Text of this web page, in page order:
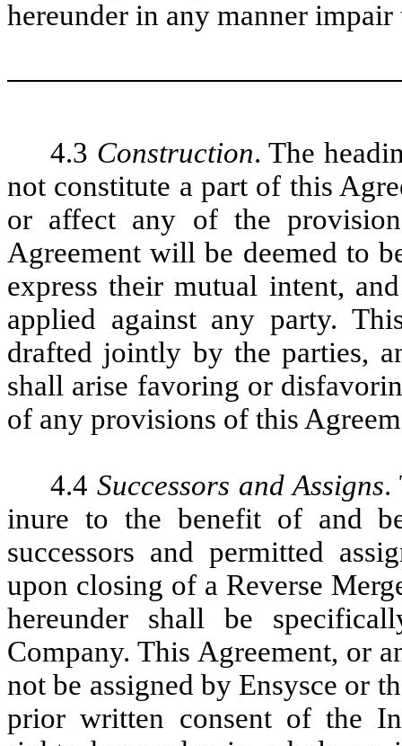
hereunder in any manner
4.3 Construction. The
not constitute a part of this
or affect any of the
Agreement will be deemed to
express their mutual intent,
applied against any party.
drafted jointly by the parties,
shall arise favoring or
of any provisions of this
4.4 Successors and Assigns.
inure to the benefit of and
successors and permitted
upon closing of a Reverse
hereunder shall be
Company. This Agreement, or
not be assigned by Ensysce or
prior written consent of the